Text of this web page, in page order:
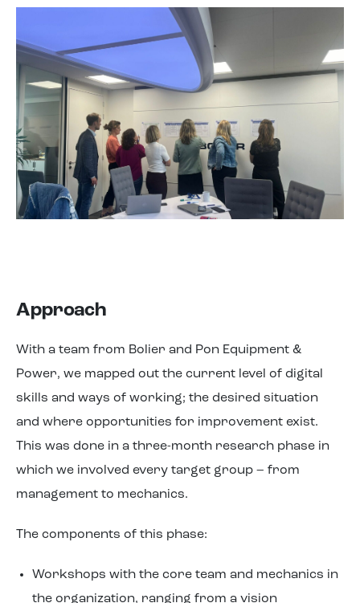
Approach
With a team from Bolier and Pon Equipment &
Power, we mapped out the current level of digital
skills and ways of working; the desired situation
and where opportunities for improvement exist.
This was done in a three-month research phase in
which we involved every target group – from
management to mechanics.
The components of this phase:
Workshops with the core team and mechanics in
the organization, ranging from a vision